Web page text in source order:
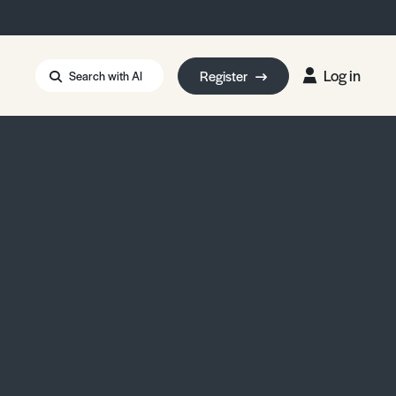
Search with AI Register Log in